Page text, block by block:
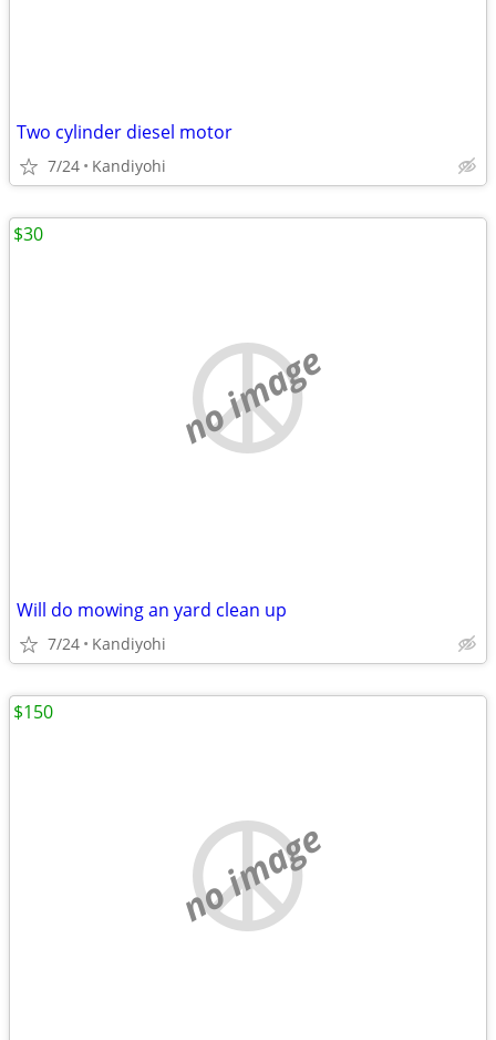
Two cylinder diesel motor
7/24 Kandiyohi
no image
Will do mowing an yard clean up
7/24 Kandiyohi
$30
no image
$150